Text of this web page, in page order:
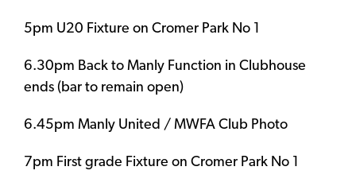
5pm U20 Fixture on Cromer Park No 1
6.30pm Back to Manly Function in Clubhouse
ends (bar to remain open)
6.45pm Manly United / MWFA Club Photo
7pm First grade Fixture on Cromer Park No 1